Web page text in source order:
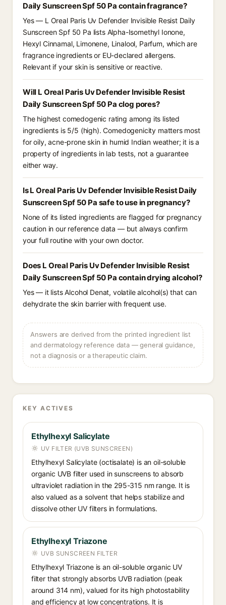
Daily Sunscreen Spf 50 Pa contain fragrance?
Yes — L Oreal Paris Uv Defender Invisible Resist Daily
Sunscreen Spf 50 Pa lists Alpha-Isomethyl Ionone,
Hexyl Cinnamal, Limonene, Linalool, Parfum, which are
fragrance ingredients or EU-declared allergens.
Relevant if your skin is sensitive or reactive.
Will L Oreal Paris Uv Defender Invisible Resist
Daily Sunscreen Spf 50 Pa clog pores?
The highest comedogenic rating among its listed
ingredients is 5/5 (high). Comedogenicity matters most
for oily, acne-prone skin in humid Indian weather; it is a
property of ingredients in lab tests, not a guarantee
either way.
Is L Oreal Paris Uv Defender Invisible Resist Daily
Sunscreen Spf 50 Pa safe to use in pregnancy?
None of its listed ingredients are flagged for pregnancy
caution in our reference data — but always confirm
your full routine with your own doctor.
Does L Oreal Paris Uv Defender Invisible Resist
Daily Sunscreen Spf 50 Pa contain drying alcohol?
Yes — it lists Alcohol Denat, volatile alcohol(s) that can
dehydrate the skin barrier with frequent use.
Answers are derived from the printed ingredient list
and dermatology reference data — general guidance,
not a diagnosis or a therapeutic claim.
KEY ACTIVES
Ethylhexyl Salicylate
UV FILTER (UVB SUNSCREEN)
Ethylhexyl Salicylate (octisalate) is an oil-soluble
organic UVB filter used in sunscreens to absorb
ultraviolet radiation in the 295-315 nm range. It is
also valued as a solvent that helps stabilize and
dissolve other UV filters in formulations.
Ethylhexyl Triazone
UVB SUNSCREEN FILTER
Ethylhexyl Triazone is an oil-soluble organic UV
filter that strongly absorbs UVB radiation (peak
around 314 nm), valued for its high photostability
and efficiency at low concentrations. It is